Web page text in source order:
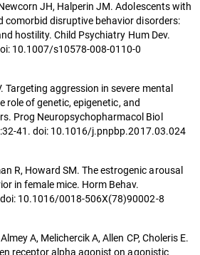
JH, Halperin JM. Adolescents with
comorbid disruptive behavior disorders:
hostility. Child Psychiatry Hum Dev.
10.1007/s10578-008-0110-0
Targeting aggression in severe mental
role of genetic, epigenetic, and
Prog Neuropsychopharmacol Biol
41. doi: 10.1016/j.pnpbp.2017.03.024
R, Howard SM. The estrogenic arousal
in female mice. Horm Behav.
10.1016/0018-506X(78)90002-8
A, Melichercik A, Allen CP, Choleris E.
receptor alpha agonist on agonistic